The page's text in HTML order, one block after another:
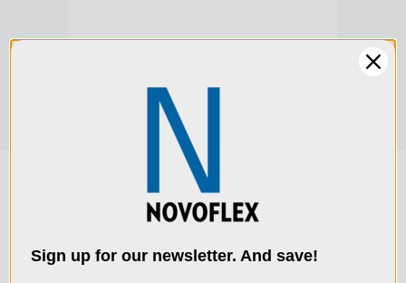
We use cookies (and
other similar
data to improve your
Sign up for our newsletter. And save!